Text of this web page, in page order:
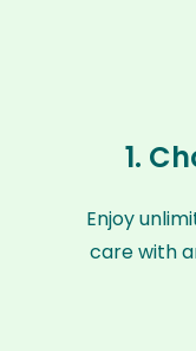
1.
Enjoy
care with